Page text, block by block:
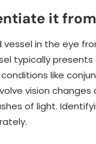
it
in the eye
typically
like
vision
of light.